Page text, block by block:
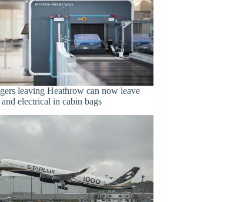
leaving Heathrow can now leave
electrical in cabin bags